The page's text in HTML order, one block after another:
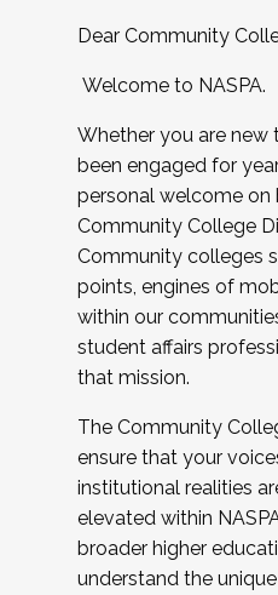
Dear Community
Welcome to NASPA.
Whether you are new
been engaged for
personal welcome on
Community College
Community colleges
points, engines of
within our
student affairs
that mission.
The Community
ensure that your
institutional realities
elevated within
broader higher
understand the